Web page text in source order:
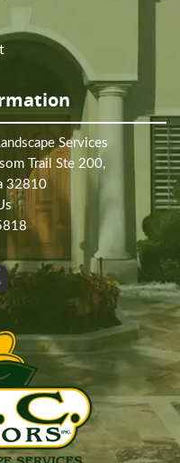
Services
Trail Ste 200,
32810